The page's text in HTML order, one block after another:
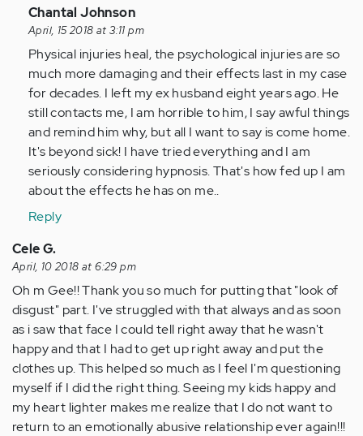
In
reply
to
by
Anonymous
(not
verified)
Chantal Johnson
April, 15 2018 at 3:11 pm
Physical injuries heal, the psychological injuries are so
much more damaging and their effects last in my case
for decades. I left my ex husband eight years ago. He
still contacts me, I am horrible to him, I say awful things
and remind him why, but all I want to say is come home.
It's beyond sick! I have tried everything and I am
seriously considering hypnosis. That's how fed up I am
about the effects he has on me..
Reply
Cele G.
April, 10 2018 at 6:29 pm
Oh m Gee!! Thank you so much for putting that "look of
disgust" part. I've struggled with that always and as soon
as i saw that face I could tell right away that he wasn't
happy and that I had to get up right away and put the
clothes up. This helped so much as I feel I'm questioning
myself if I did the right thing. Seeing my kids happy and
my heart lighter makes me realize that I do not want to
return to an emotionally abusive relationship ever again!!!